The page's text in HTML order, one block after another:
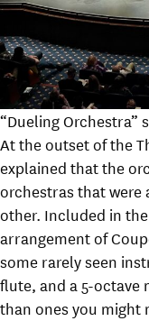
“Dueling Orchestra”
At the outset of the
explained that the
orchestras that were
other. Included in
arrangement of
some rarely seen
flute, and a 5-octave
than ones you might